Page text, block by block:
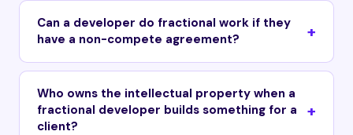
Can a developer do fractional work if they
have a non-compete agreement?
Who owns the intellectual property when a
fractional developer builds something for a
client?